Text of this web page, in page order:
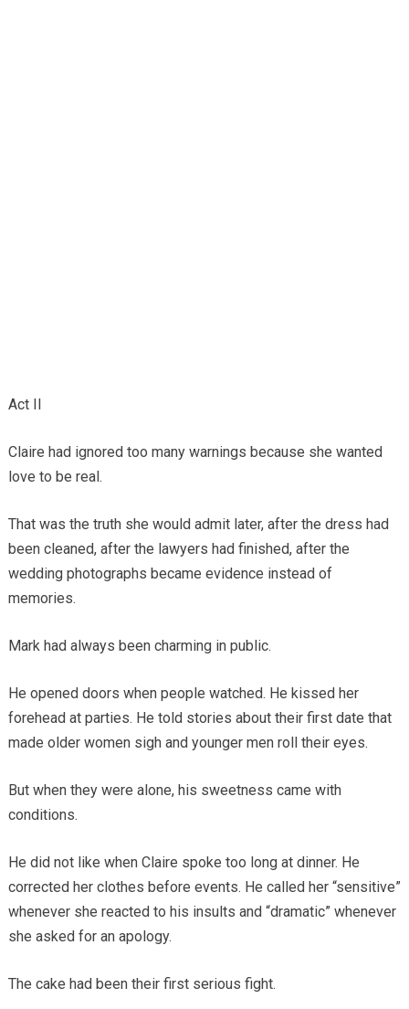
Act II
Claire had ignored too many warnings because she wanted
love to be real.
That was the truth she would admit later, after the dress had
been cleaned, after the lawyers had finished, after the
wedding photographs became evidence instead of
memories.
Mark had always been charming in public.
He opened doors when people watched. He kissed her
forehead at parties. He told stories about their first date that
made older women sigh and younger men roll their eyes.
But when they were alone, his sweetness came with
conditions.
He did not like when Claire spoke too long at dinner. He
corrected her clothes before events. He called her “sensitive”
whenever she reacted to his insults and “dramatic” whenever
she asked for an apology.
The cake had been their first serious fight.